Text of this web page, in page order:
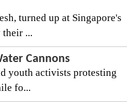
turned up at Singapore's
...
Cannons
youth activists protesting
fo...